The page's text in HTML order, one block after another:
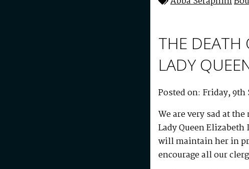
THE DEATH
LADY
Posted on: Friday, 9th
We are very sad at
Lady Queen
will maintain her in
encourage all our